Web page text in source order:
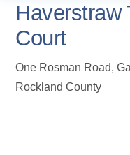
Haverstraw
Court
One Rosman Road,
Rockland County